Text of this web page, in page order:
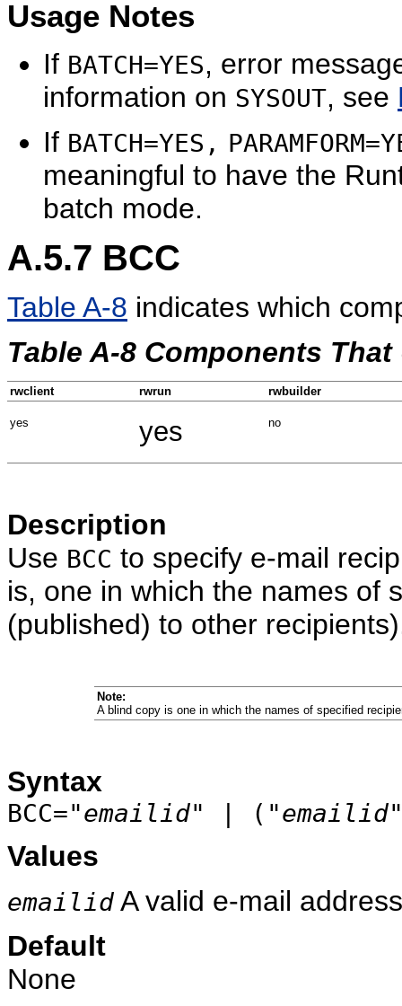
Usage Notes
If BATCH=YES, error
information on SYSOUT, see
If BATCH=YES,
meaningful to have the
batch mode.
A.5.7 BCC
Table A-8 indicates which
Table A-8 Components That
rwclient rwrun rwbuilder
yes yes no
Description
Use BCC to specify e-mail
is, one in which the names of
(published) to other
Note:
A blind copy is one in which the names of specified
Syntax
BCC="emailid" | ("emailid
Values
emailid A valid e-mail
Default
None